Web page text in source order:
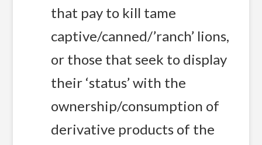
that pay to kill tame
captive/canned/’ranch’ lions,
or those that seek to display
their ‘status’ with the
ownership/consumption of
derivative products of the